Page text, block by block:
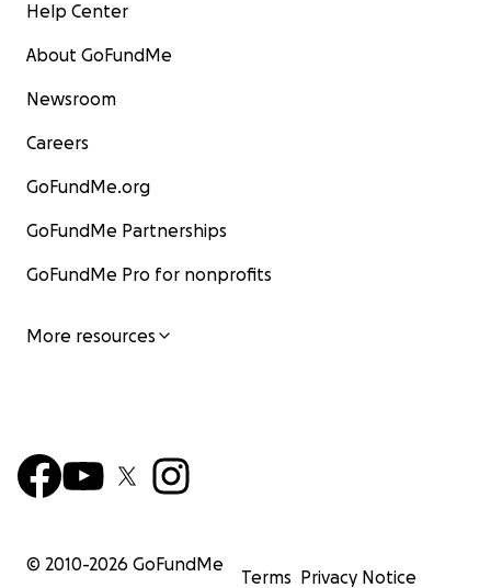
Help Center
About GoFundMe
Newsroom
Careers
GoFundMe.org
GoFundMe Partnerships
GoFundMe Pro for nonprofits
More resources
© 2010-2026 GoFundMe
Terms Privacy Notice